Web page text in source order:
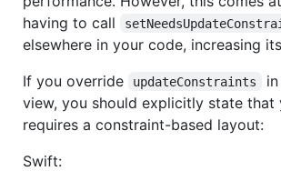
having to call
elsewhere in your code, increasing
If you override
updateConstraints
view, you should explicitly state that
requires a constraint-based layout:
Swift: